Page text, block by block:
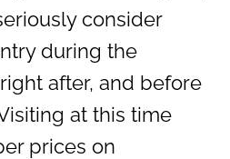
consider
during the
after, and before
at this time
prices on